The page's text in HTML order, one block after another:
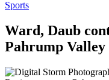
Sports
Ward, Daub
Pahrump Valley